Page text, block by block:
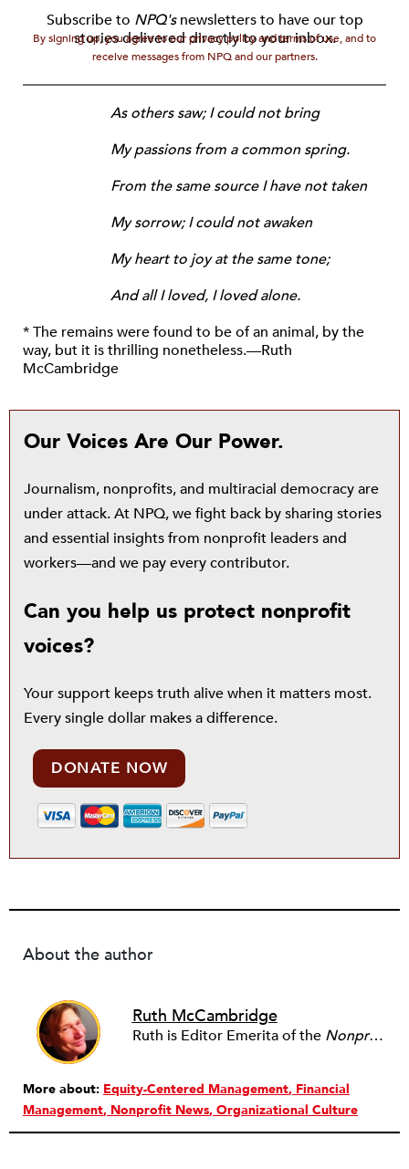
Subscribe to NPQ'snewsletters to have our top
stories delivered directly to your inbox.
By signing up, you agree to our privacy policy and terms of use, and to
receive messages from NPQ and our partners.
As others saw; I could not bring
My passions from a common spring.
From the same source I have not taken
My sorrow; I could not awaken
My heart to joy at the same tone;
And all I loved, I loved alone.
* The remains were found to be of an animal, by the
way, but it is thrilling nonetheless.—Ruth
McCambridge
Our Voices Are Our Power.
Journalism, nonprofits, and multiracial democracy are
under attack. At NPQ, we fight back by sharing stories
and essential insights from nonprofit leaders and
workers—and we pay every contributor.
Can you help us protect nonprofit
voices?
Your support keeps truth alive when it matters most.
Every single dollar makes a difference.
DONATE NOW
About the author
Ruth McCambridge
Ruth is Editor Emerita of the Nonprofit Quarterly
More about: Equity-Centered Management Financial
Management Nonprofit News Organizational Culture